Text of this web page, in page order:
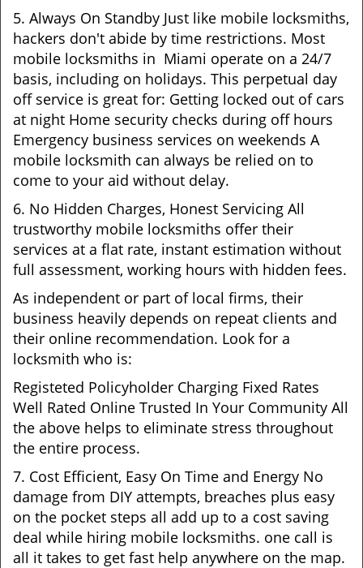
5. Always On Standby Just like mobile locksmiths,
hackers don't abide by time restrictions. Most
mobile locksmiths in Miami operate on a 24/7
basis, including on holidays. This perpetual day
off service is great for: Getting locked out of cars
at night Home security checks during off hours
Emergency business services on weekends A
mobile locksmith can always be relied on to
come to your aid without delay.
6. No Hidden Charges, Honest Servicing All
trustworthy mobile locksmiths offer their
services at a flat rate, instant estimation without
full assessment, working hours with hidden fees.
As independent or part of local firms, their
business heavily depends on repeat clients and
their online recommendation. Look for a
locksmith who is:
Registeted Policyholder Charging Fixed Rates
Well Rated Online Trusted In Your Community All
the above helps to eliminate stress throughout
the entire process.
7. Cost Efficient, Easy On Time and Energy No
damage from DIY attempts, breaches plus easy
on the pocket steps all add up to a cost saving
deal while hiring mobile locksmiths. one call is
all it takes to get fast help anywhere on the map.